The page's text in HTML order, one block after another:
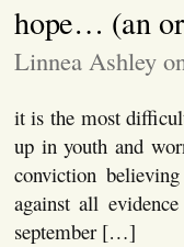
hope… (an
Linnea Ashley
it is the most
up in youth and
conviction
against all
september […]